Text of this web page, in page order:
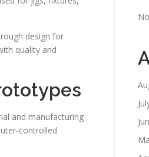
design for
quality and
and manufacturing
controlled